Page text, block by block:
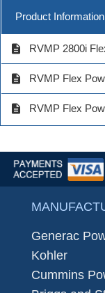
Product
description RVMP 2800i
description RVMP Flex
description RVMP Flex
Generac
Kohler
Cummins